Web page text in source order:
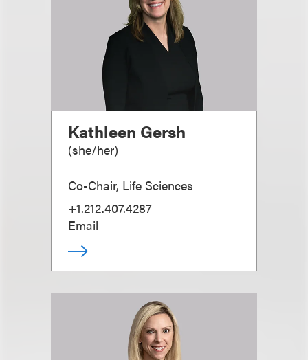
Kathleen Gersh
(she/her)
Co-Chair, Life Sciences
+1.212.407.4287
Email